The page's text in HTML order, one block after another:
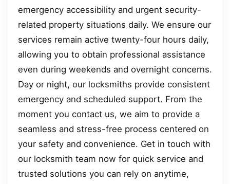
emergency accessibility and urgent security-
related property situations daily. We ensure our
services remain active twenty-four hours daily,
allowing you to obtain professional assistance
even during weekends and overnight concerns.
Day or night, our locksmiths provide consistent
emergency and scheduled support. From the
moment you contact us, we aim to provide a
seamless and stress-free process centered on
your safety and convenience. Get in touch with
our locksmith team now for quick service and
trusted solutions you can rely on anytime,